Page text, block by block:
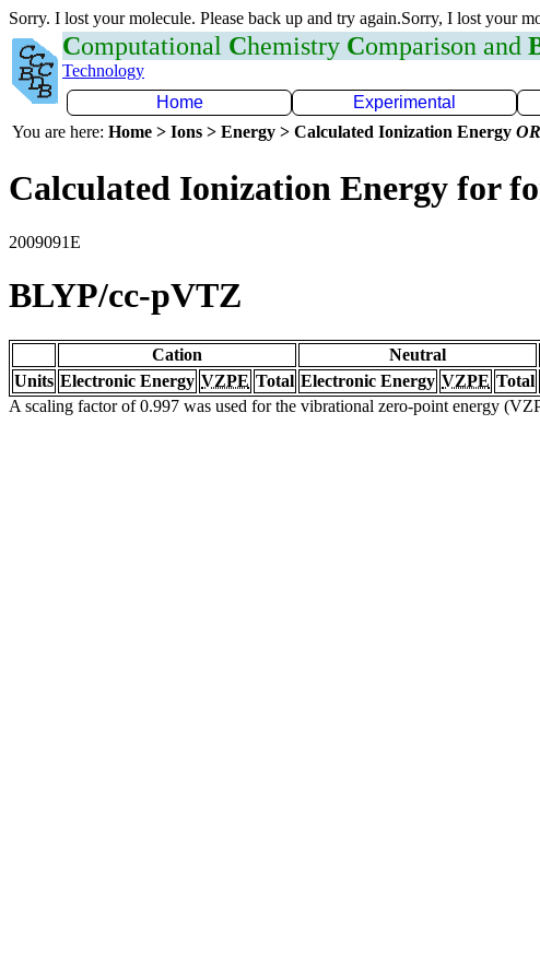
Sorry. I lost your molecule. Please back up and try again.Sorry, I lost your
Computational Chemistry Comparison and
Technology
Home
Experimental
You are here: Home > Ions > Energy > Calculated Ionization Energy OR
Calculated Ionization Energy for
2009091E
BLYP/cc-pVTZ
Cation Neutral
Units Electronic Energy VZPE Total Electronic Energy VZPE Total
A scaling factor of 0.997 was used for the vibrational zero-point energy